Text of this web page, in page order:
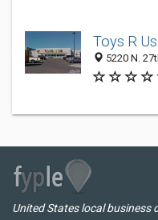
Toys R Us
5220 N.
United States local business